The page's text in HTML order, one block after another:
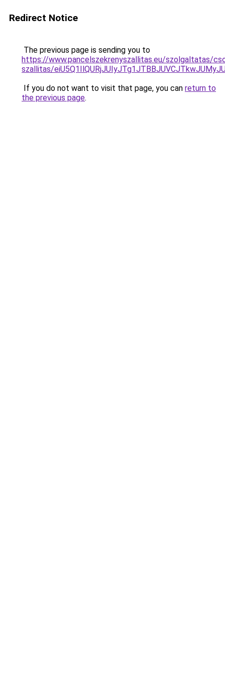
Redirect Notice
The previous page is sending you to
https://www.pancelszekrenyszallitas.eu/szolgaltatas/
szallitas/
If you do not want to visit that page, you can return to
the previous page.